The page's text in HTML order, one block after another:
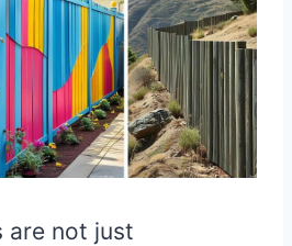
are not just